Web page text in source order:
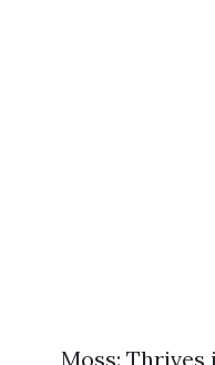
Moss: Thrives